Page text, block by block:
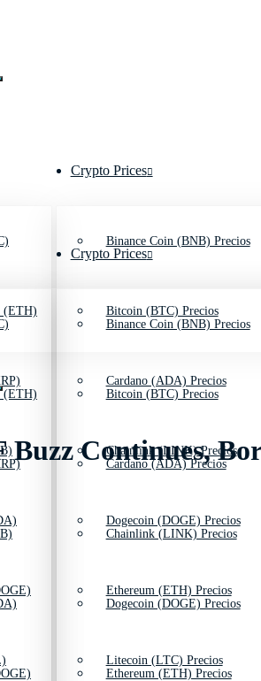
(ETH)
Crypto Prices
Binance Coin (BNB) Precios
Bitcoin (BTC) Precios
Cardano (ADA) Precios
Chainlink (LINK) Precios
Dogecoin (DOGE) Precios
Ethereum (ETH) Precios
Litecoin (LTC) Precios
(ETH)
Crypto Prices
Binance Coin (BNB) Precios
Bitcoin (BTC) Precios
Cardano (ADA) Precios
Chainlink (LINK) Precios
Dogecoin (DOGE) Precios
Ethereum (ETH) Precios
Continues,